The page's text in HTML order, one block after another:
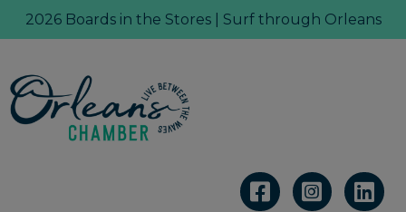
2026 Boards in the Stores | Surf through Orleans
Linkedin